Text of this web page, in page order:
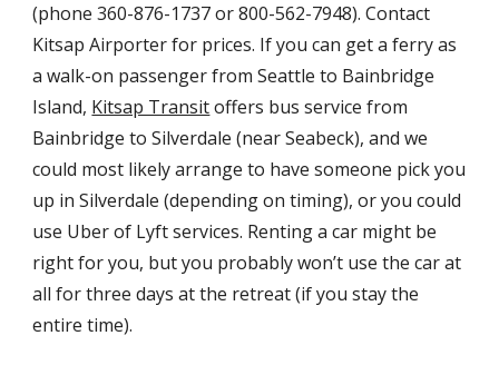
(phone 360-876-1737 or 800-562-7948). Contact
Kitsap Airporter for prices. If you can get a ferry as
a walk-on passenger from Seattle to Bainbridge
Island, Kitsap Transitoffers bus service from
Bainbridge to Silverdale (near Seabeck), and we
could most likely arrange to have someone pick you
up in Silverdale (depending on timing), or you could
use Uber of Lyft services. Renting a car might be
right for you, but you probably won’t use the car at
all for three days at the retreat (if you stay the
entire time).